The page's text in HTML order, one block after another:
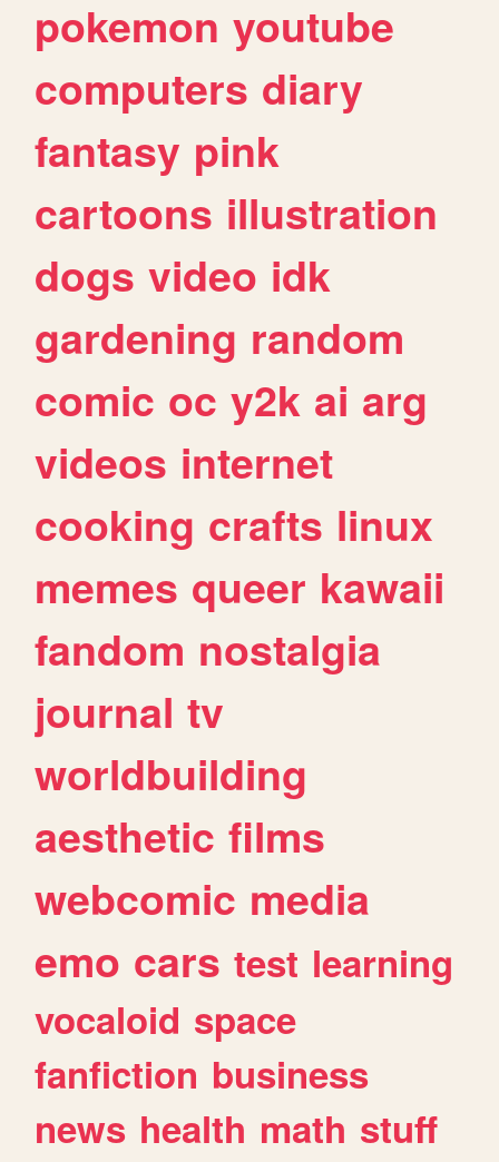
pokemon youtube
computers diary
fantasy pink
cartoons illustration
dogs video idk
gardening random
comic oc y2k ai arg
videos internet
cooking crafts linux
memes queer kawaii
fandom nostalgia
journal tv
worldbuilding
aesthetic films
webcomic media
emo cars test learning
vocaloid space
fanfiction business
news health math stuff